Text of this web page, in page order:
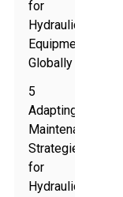
for
Hydraulic
Equipment
Globally
5
Adapting
Maintenance
Strategies
for
Hydraulic